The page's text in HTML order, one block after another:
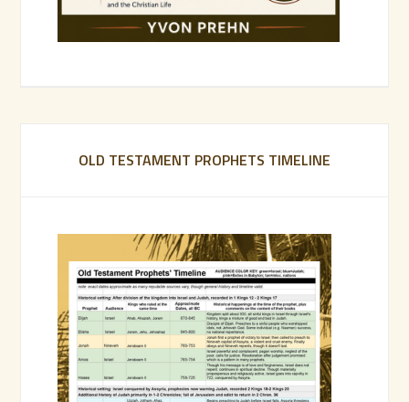
OLD TESTAMENT PROPHETS TIMELINE